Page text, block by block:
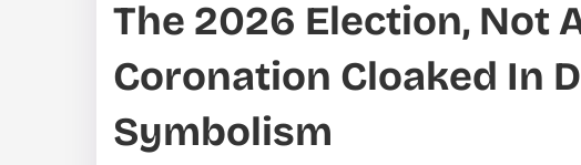
WORLD CONTACT US
The 2026 Election, Not
Coronation Cloaked In
Symbolism